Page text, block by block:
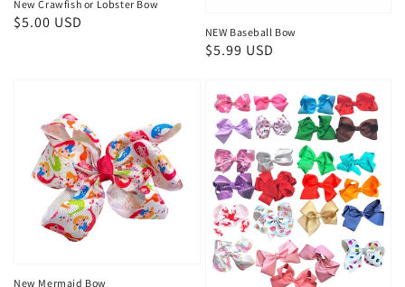
New Crawfish or Lobster Bow
Regular
$5.00 USD NEW Baseball Bow
Regular
$5.99 USD
New Mermaid Bow